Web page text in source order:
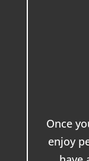
Once
enjoy